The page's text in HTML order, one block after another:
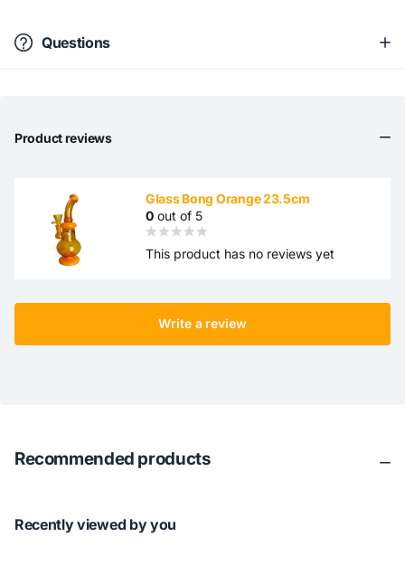
Questions
Product reviews
Glass Bong Orange 23.5cm
0 out of 5
This product has no reviews yet
Write a review
Recommended products
Recently viewed by you